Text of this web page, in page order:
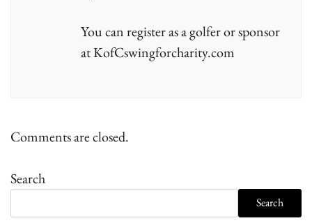
You can register as a golfer or sponsor
at KofCswingforcharity.com
Comments are closed.
Search
Search